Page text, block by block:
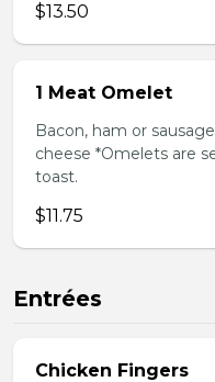
$13.50
1 Meat Omelet
Bacon, ham or
cheese *Omelets are
toast.
$11.75
Entrées
Chicken Fingers